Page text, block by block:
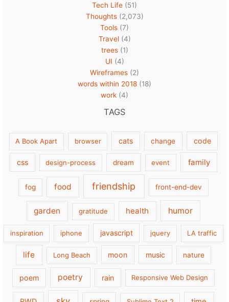
Tech Life (51)
Thoughts(2,073)
Tools (7)
Travel(4)
trees(1)
UI (4)
Wireframes (2)
words within 2018 (18)
work (4)
TAGS
A Book Apart browser cats change code
css design-process dream event family
fog food friendship front-end-dev
garden gratitude health humor
inspiration iphone javascript jquery LA traffic
life Long Beach moon music nature
poem poetry rain Responsive Web Design